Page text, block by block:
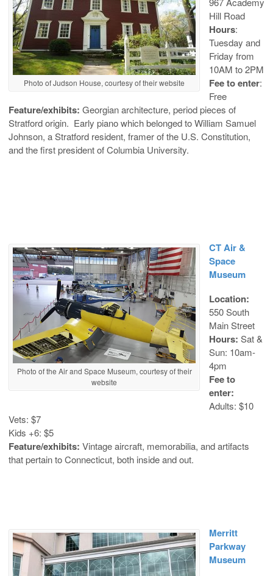
Photo of Judson House, courtesy of their website
Hill Road
Hours:
Tuesday and
Friday from
10AM to 2PM
Fee to enter:
Free
Feature/exhibits: Georgian architecture, period pieces of
Stratford origin. Early piano which belonged to William Samuel
Johnson, a Stratford resident, framer of the U.S. Constitution,
and the first president of Columbia University.
Photo of the Air and Space Museum, courtesy of their
website
CT Air &
Space
Museum
Location:
550 South
Main Street
Hours: Sat &
Sun: 10am-
4pm
Fee to
enter:
Adults: $10
Vets: $7
Kids +6: $5
Feature/exhibits: Vintage aircraft, memorabilia, and artifacts
that pertain to Connecticut, both inside and out.
Merritt
Parkway
Museum